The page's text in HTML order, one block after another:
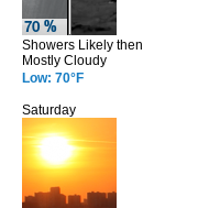
Showers Likely then
Mostly Cloudy
Low: 70°F
Saturday